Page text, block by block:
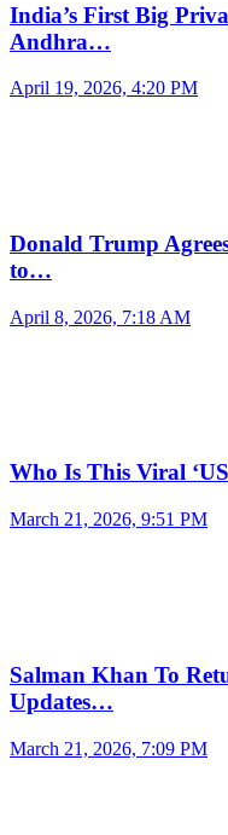
India’s First Big
Andhra…
April 19, 2026, 4:20 PM
Donald Trump
to…
April 8, 2026, 7:18 AM
Who Is This Viral
March 21, 2026, 9:51 PM
Salman Khan To
Updates…
March 21, 2026, 7:09 PM